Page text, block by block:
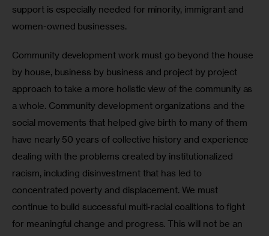
support is especially needed for minority, immigrant and
women-owned businesses.
Community development work must go beyond the house
by house, business by business and project by project
approach to take a more holistic view of the community as
a whole. Community development organizations and the
social movements that helped give birth to many of them
have nearly 50 years of collective history and experience
dealing with the problems created by institutionalized
racism, including disinvestment that has led to
concentrated poverty and displacement. We must
continue to build successful multi-racial coalitions to fight
for meaningful change and progress. This will not be an